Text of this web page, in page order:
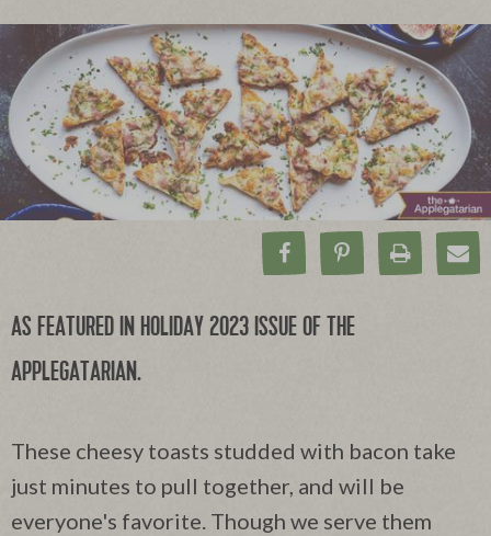
Share on Facebook
Pin onPrint
AS FEATURED IN HOLIDAY 2023 ISSUE OF THE
APPLEGATARIAN.
These cheesy toasts studded with bacon take
just minutes to pull together, and will be
everyone's favorite. Though we serve them